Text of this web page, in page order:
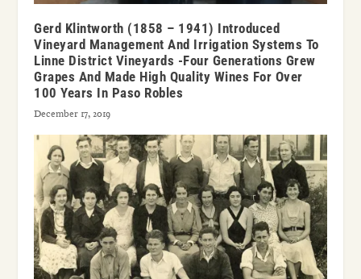
Gerd Klintworth (1858 – 1941) Introduced
Vineyard Management And Irrigation Systems To
Linne District Vineyards -Four Generations Grew
Grapes And Made High Quality Wines For Over
100 Years In Paso Robles
December 17, 2019